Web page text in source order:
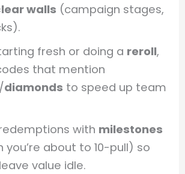
walls (campaign stages,
fresh or doing a reroll,
that mention
/diamonds to speed up team
with milestones
you’re about to 10-pull) so
value idle.